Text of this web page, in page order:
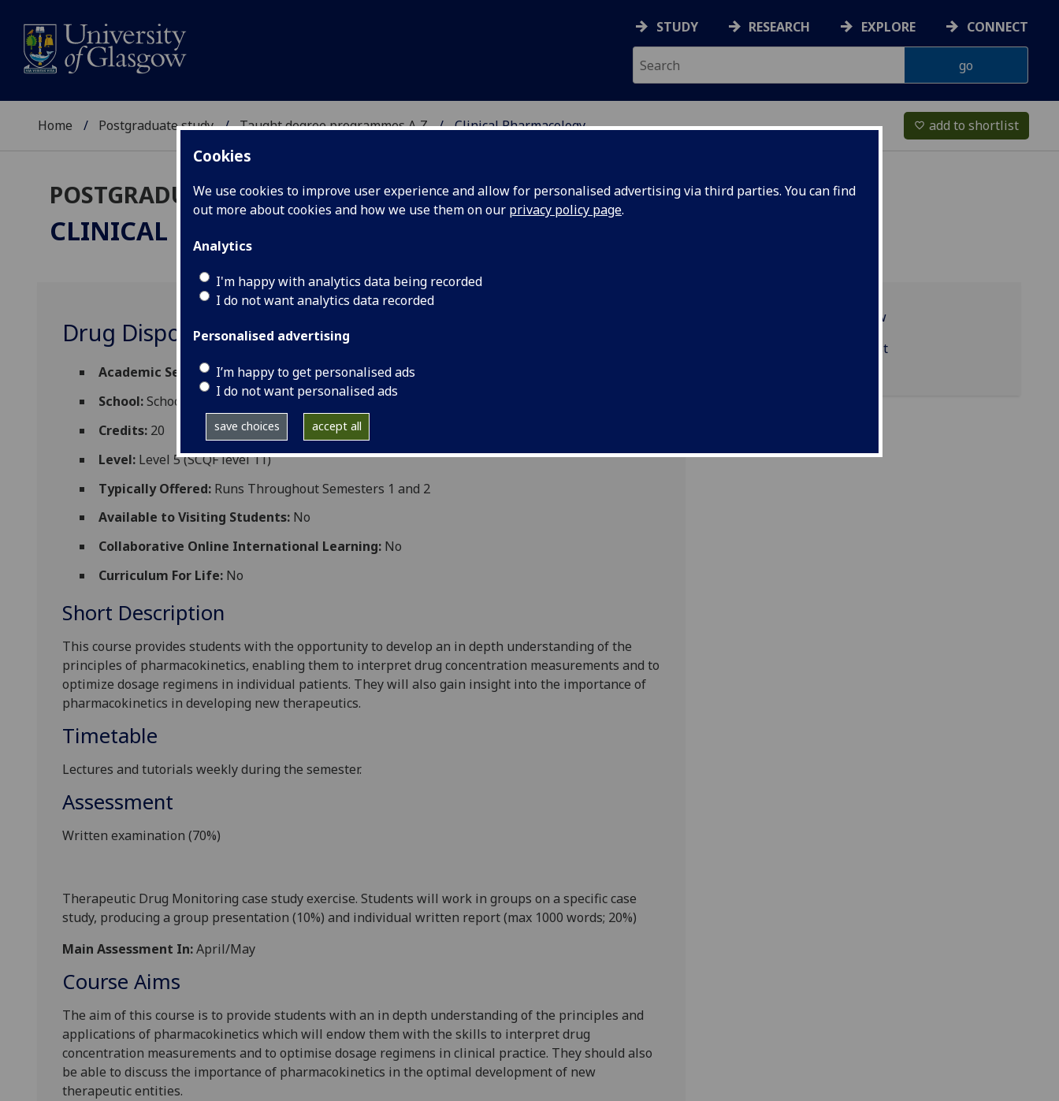
Cookies
We use cookies to improve user experience and allow for personalised advertising via third parties. You can find
out more about cookies and how we use them on our privacy policy page.
Analytics
I'm happy with analytics data being recorded
I do not want analytics data recorded
Personalised advertising
I’m happy to get personalised ads
I do not want personalised ads
save choices accept all
STUDY RESEARCH EXPLORE CONNECT
Home Postgraduate study Taught degree programmes A‑Z Clinical Pharmacology favorite_border add to shortlist
POSTGRADUATE TAUGHT
CLINICAL PHARMACOLOGY
Drug Disposition MED5129
Academic Session: 2026-27
School:School of Medicine Dentistry and Nursing
Credits: 20
Level: Level 5 (SCQF level 11)
Typically Offered: Runs Throughout Semesters 1 and 2
Available to Visiting Students: No
Collaborative Online International Learning: No
Curriculum For Life: No
Short Description
This course provides students with the opportunity to develop an in depth understanding of the
principles of pharmacokinetics, enabling them to interpret drug concentration measurements and to
optimize dosage regimens in individual patients. They will also gain insight into the importance of
pharmacokinetics in developing newtherapeutics.
Timetable
Lectures and tutorials weekly during the semester.
Assessment
Written examination (70%)
Therapeutic Drug Monitoring case study exercise. Students will work in groups on a specific case
study, producing a group presentation (10%) and individual written report (max 1000 words; 20%)
Main Assessment In:April/May
Course Aims
The aim of this course is to provide students with an in depth understanding of the principles and
applications of pharmacokinetics which will endow them with the skills to interpret drug
concentration measurements and to optimise dosage regimens in clinical practice. They should also
be able to discuss the importance of pharmacokinetics in the optimal development of new
therapeuticentities.
Programme overview
MED5129 reading list